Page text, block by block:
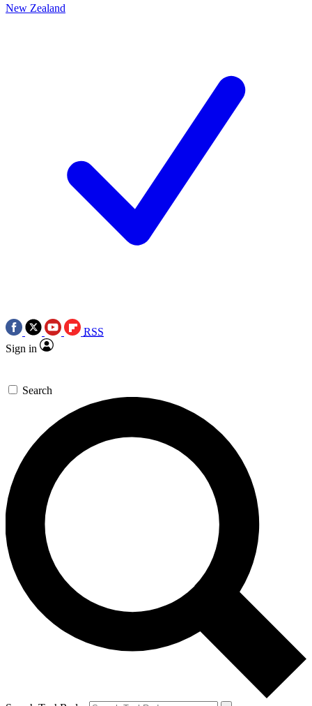
New Zealand
RSS
Sign in
Search